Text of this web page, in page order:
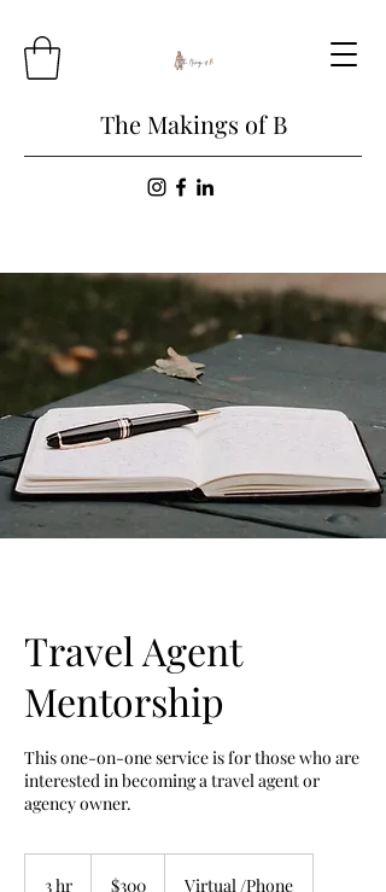
The Makings of B
Travel Agent
Mentorship
This one-on-one service is for those who are
interested in becoming a travel agent or
agency owner.
3 hr
dollars$300 Virtual /Phone